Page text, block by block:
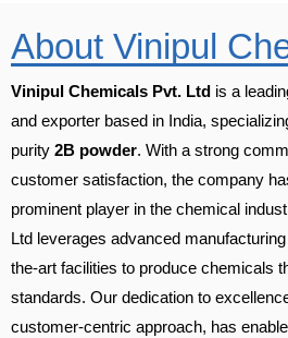
About Vinipul
Vinipul Chemicals Pvt. Ltd is a
and exporter based in India,
purity 2B powder. With a strong
customer satisfaction, the company
prominent player in the chemical
Ltd leverages advanced
the-art facilities to produce chemicals
standards. Our dedication to
customer-centric approach, has